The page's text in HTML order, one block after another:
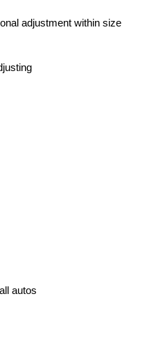
adjustment within size
autos